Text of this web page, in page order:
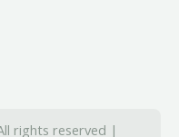
rights reserved |